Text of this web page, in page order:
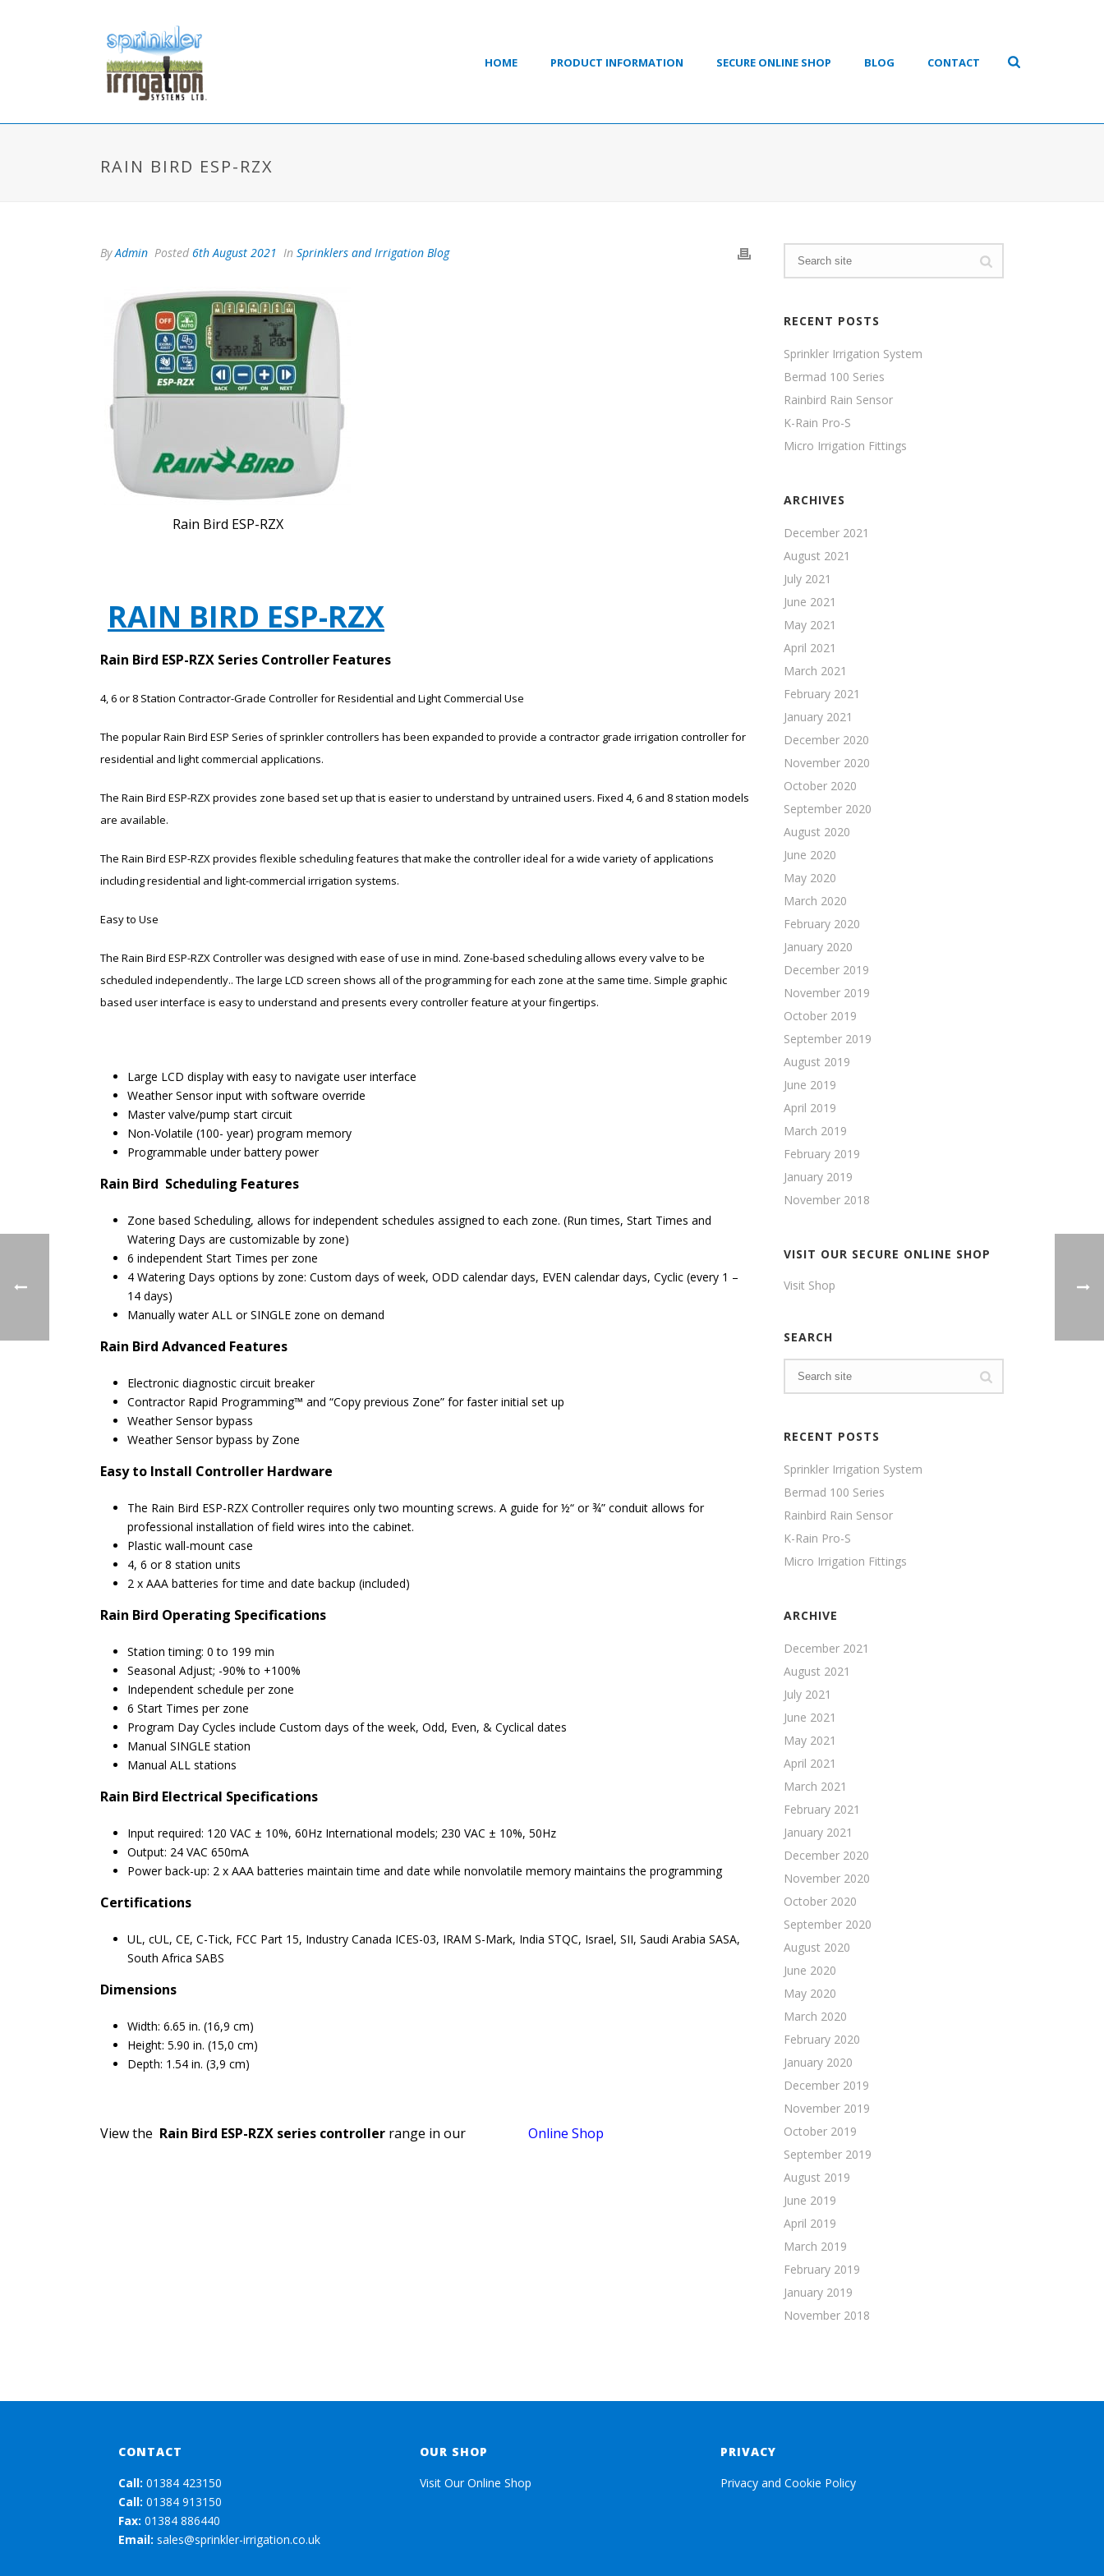
HOME PRODUCT INFORMATION SECURE ONLINE SHOP BLOG CONTACT
RAIN BIRD ESP-RZX
ByAdmin Posted 6th August 2021 In Sprinklers and Irrigation Blog
Rain Bird ESP-RZX
RAIN BIRD ESP-RZX
Rain Bird ESP-RZX Series Controller Features
4, 6 or 8 Station Contractor-Grade Controller for Residential and Light Commercial Use
The popular Rain Bird ESP Series of sprinkler controllers has been expanded to provide a contractor grade irrigation controller for
residential and light commercial applications.
The Rain Bird ESP-RZX provides zone based set up that is easier to understand by untrained users. Fixed 4, 6 and 8 station models
are available.
The Rain Bird ESP-RZX provides flexible scheduling features that make the controller ideal for a wide variety of applications
including residential and light-commercial irrigation systems.
Easy to Use
The Rain Bird ESP-RZX Controller was designed with ease of use in mind. Zone-based scheduling allows every valve to be
scheduled independently.. The large LCD screen shows all of the programming for each zone at the same time. Simple graphic
based user interface is easy to understand and presents every controller feature at your fingertips.
Large LCD display with easy to navigate user interface
Weather Sensor input with software override
Master valve/pump start circuit
Non-Volatile (100- year) program memory
Programmable under battery power
Rain Bird Scheduling Features
Zone based Scheduling, allows for independent schedules assigned to each zone. (Run times, Start Times and
Watering Days are customizable by zone)
6 independent Start Times per zone
4 Watering Days options by zone: Custom days of week, ODD calendar days, EVEN calendar days, Cyclic (every 1 –
14 days)
Manually water ALL or SINGLE zone on demand
Rain Bird Advanced Features
Electronic diagnostic circuit breaker
Contractor Rapid Programming™ and “Copy previous Zone” for faster initial set up
Weather Sensor bypass
Weather Sensor bypass by Zone
Easy to Install Controller Hardware
The Rain Bird ESP-RZX Controller requires only two mounting screws. A guide for ½“ or ¾” conduit allows for
professional installation of field wires into the cabinet.
Plastic wall-mount case
4, 6 or 8 station units
2 x AAA batteries for time and date backup (included)
Rain Bird Operating Specifications
Station timing: 0 to 199 min
Seasonal Adjust; -90% to +100%
Independent schedule per zone
6 Start Times per zone
Program Day Cycles include Custom days of the week, Odd, Even, & Cyclical dates
Manual SINGLE station
Manual ALL stations
Rain Bird Electrical Specifications
Input required: 120 VAC ± 10%, 60Hz International models; 230 VAC ± 10%, 50Hz
Output: 24 VAC 650mA
Power back-up: 2 x AAA batteries maintain time and date while nonvolatile memory maintains the programming
Certifications
UL, cUL, CE, C-Tick, FCC Part 15, Industry Canada ICES-03, IRAM S-Mark, India STQC, Israel, SII, Saudi Arabia SASA,
South Africa SABS
Dimensions
Width: 6.65 in. (16,9 cm)
Height: 5.90 in. (15,0 cm)
Depth: 1.54 in. (3,9 cm)
View the Rain Bird ESP-RZX series controller range in our Online Shop
RECENT POSTS
Sprinkler Irrigation System
Bermad 100 Series
Rainbird Rain Sensor
K-Rain Pro-S
Micro Irrigation Fittings
ARCHIVES
December 2021
August 2021
July 2021
June 2021
May 2021
April 2021
March 2021
February 2021
January 2021
December 2020
November 2020
October 2020
September 2020
August 2020
June 2020
May 2020
March 2020
February 2020
January 2020
December 2019
November 2019
October 2019
September 2019
August 2019
June 2019
April 2019
March 2019
February 2019
January 2019
November 2018
VISIT OUR SECURE ONLINE SHOP
Visit Shop
SEARCH
RECENT POSTS
Sprinkler Irrigation System
Bermad 100 Series
Rainbird Rain Sensor
K-Rain Pro-S
Micro Irrigation Fittings
ARCHIVE
December 2021
August 2021
July 2021
June 2021
May 2021
April 2021
March 2021
February 2021
January 2021
December 2020
November 2020
October 2020
September 2020
August 2020
June 2020
May 2020
March 2020
February 2020
January 2020
December 2019
November 2019
October 2019
September 2019
August 2019
June 2019
April 2019
March 2019
February 2019
January 2019
November 2018
CONTACT
Call: 01384 423150
Call: 01384 913150
Fax: 01384 886440
Email: sales@sprinkler-irrigation.co.uk
OUR SHOP
Visit Our Online Shop
PRIVACY
Privacy and Cookie Policy